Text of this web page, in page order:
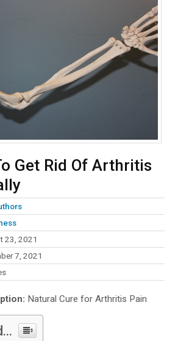
Get Rid Of Arthritis
23, 2021
7, 2021
Natural Cure for Arthritis Pain